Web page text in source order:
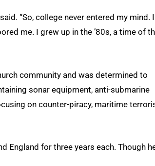
“So, college never entered my mind.
me. I grew up in the ’80s, a time of
community and was determined to
sonar equipment, anti-submarine
on counter-piracy, maritime
England for three years each. Though